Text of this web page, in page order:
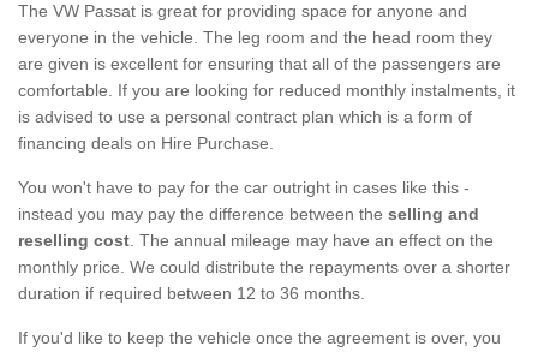
The VW Passat is great for providing space for anyone and
everyone in the vehicle. The leg room and the head room they
are given is excellent for ensuring that all of the passengers are
comfortable. If you are looking for reduced monthly instalments, it
is advised to use a personal contract plan which is a form of
financing deals on Hire Purchase.
You won't have to pay for the car outright in cases like this -
instead you may pay the difference between the selling and
reselling cost . The annual mileage may have an effect on the
monthly price. We could distribute the repayments over a shorter
duration if required between 12 to 36 months.
If you'd like to keep the vehicle once the agreement is over, you